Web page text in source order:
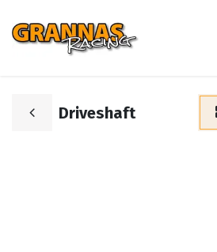
Driveshaft